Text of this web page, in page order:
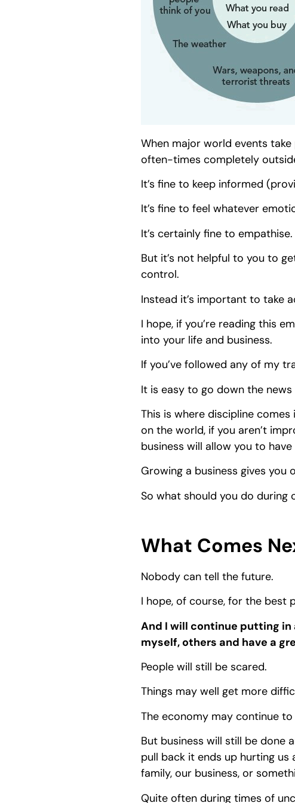
When major world events
often-times completely
It’s fine to keep informed
It’s fine to feel whatever
It’s certainly fine to empathise.
But it’s not helpful to you to
control.
Instead it’s important to take
I hope, if you’re reading this
into your life and business.
If you’ve followed any of my
It is easy to go down the
This is where discipline
on the world, if you aren’t
business will allow you to
Growing a business gives you
So what should you do
What Comes
Nobody can tell the future.
I hope, of course, for the best
And I will continue putting
myself, others and have a
People will still be scared.
Things may well get more
The economy may continue to
But business will still be done
pull back it ends up hurting
family, our business, or
Quite often during times of